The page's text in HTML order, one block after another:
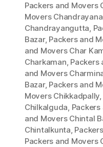
Packers and Movers
Movers
Chandrayangutta,
Bazar, Packers and
and Movers Char
Charkaman, Packers
and Movers
Bazar, Packers and
Movers Chikkadpally,
Chilkalguda,
and Movers Chintal
Chintalkunta,
Packers and Movers